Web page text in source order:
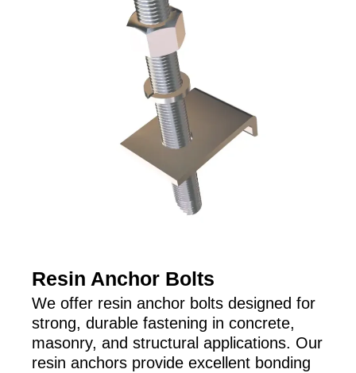
Resin Anchor Bolts
We offer resin anchor bolts designed for
strong, durable fastening in concrete,
masonry, and structural applications. Our
resin anchors provide excellent bonding